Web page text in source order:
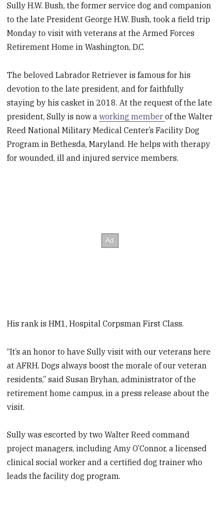
Sully H.W. Bush, the former service dog and companion
to the late President George H.W. Bush, took a field trip
Monday to visit with veterans at the Armed Forces
Retirement Home in Washington, D.C.
The beloved Labrador Retriever is famous for his
devotion to the late president, and for faithfully
staying by his casket in 2018. At the request of the late
president, Sully is now aworking memberof the Walter
Reed National Military Medical Center’s Facility Dog
Program in Bethesda, Maryland. He helps with therapy
for wounded, ill and injured service members.
His rank is HM1, Hospital Corpsman First Class.
“It’s an honor to have Sully visit with our veterans here
at AFRH. Dogs always boost the morale of our veteran
residents,” said Susan Bryhan, administrator of the
retirement home campus, in a press release about the
visit.
Sully was escorted by two Walter Reed command
project managers, including Amy O’Connor, a licensed
clinical social worker and a certified dog trainer who
leads the facility dog program.